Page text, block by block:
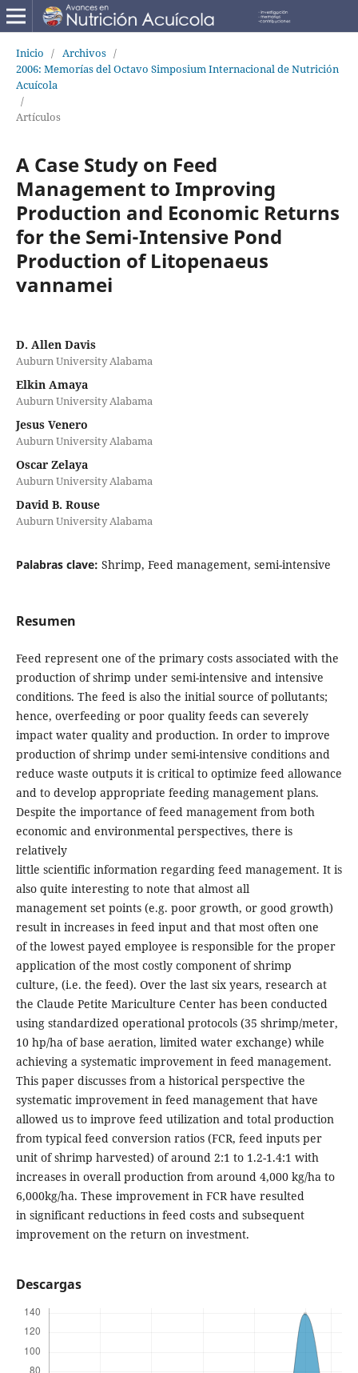
Inicio / Archivos /
2006: Memorías del Octavo Simposium Internacional de Nutrición
Acuícola
/
Artículos
A Case Study on Feed
Management to Improving
Production and Economic Returns
for the Semi-Intensive Pond
Production of Litopenaeus
vannamei
D. Allen Davis
Auburn University Alabama
Elkin Amaya
Auburn University Alabama
Jesus Venero
Auburn University Alabama
Oscar Zelaya
Auburn University Alabama
David B. Rouse
Auburn University Alabama
Palabras clave: Shrimp, Feed management, semi-intensive
Resumen
Feed represent one of the primary costs associated with the
production of shrimp under semi-intensive and intensive
conditions. The feed is also the initial source of pollutants;
hence, overfeeding or poor quality feeds can severely
impact water quality and production. In order to improve
production of shrimp under semi-intensive conditions and
reduce waste outputs it is critical to optimize feed allowance
and to develop appropriate feeding management plans.
Despite the importance of feed management from both
economic and environmental perspectives, there is
relatively
little scientific information regarding feed management. It is
also quite interesting to note that almost all
management set points (e.g. poor growth, or good growth)
result in increases in feed input and that most often one
of the lowest payed employee is responsible for the proper
application of the most costly component of shrimp
culture, (i.e. the feed). Over the last six years, research at
the Claude Petite Mariculture Center has been conducted
using standardized operational protocols (35 shrimp/meter,
10 hp/ha of base aeration, limited water exchange) while
achieving a systematic improvement in feed management.
This paper discusses from a historical perspective the
systematic improvement in feed management that have
allowed us to improve feed utilization and total production
from typical feed conversion ratios (FCR, feed inputs per
unit of shrimp harvested) of around 2:1 to 1.2-1.4:1 with
increases in overall production from around 4,000 kg/ha to
6,000kg/ha. These improvement in FCR have resulted
in significant reductions in feed costs and subsequent
improvement on the return on investment.
Descargas